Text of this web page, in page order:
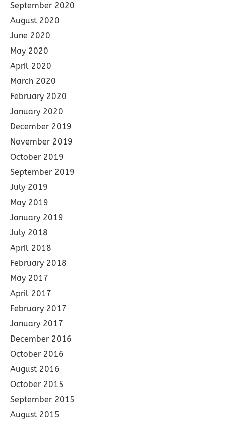
September 2020
August 2020
June 2020
May 2020
April 2020
March 2020
February 2020
January 2020
December 2019
November 2019
October 2019
September 2019
July 2019
May 2019
January 2019
July 2018
April 2018
February 2018
May 2017
April 2017
February 2017
January 2017
December 2016
October 2016
August 2016
October 2015
September 2015
August 2015